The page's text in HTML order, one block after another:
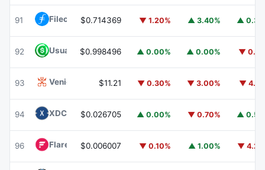
91 Filecoin FIL
$0.714369 ▼ 1.20% ▲ 3.40% ▲
92 Usual USD USD0
$0.998496 ▲ 0.00% ▲ 0.00% ▼
93 Venice TokenVVV
$11.21 ▼ 0.30% ▼ 3.00% ▼
94 XDC NetworkXDC
$0.026705 ▲ 0.00% ▼ 0.70% ▲
96 Flare FLR$0.006007 ▼ 0.10% ▲ 1.00% ▼